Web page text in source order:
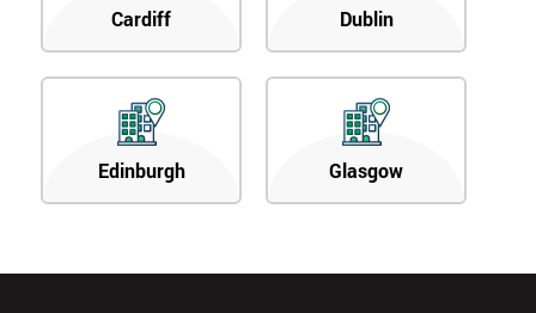
Cardiff Dublin
Edinburgh Glasgow